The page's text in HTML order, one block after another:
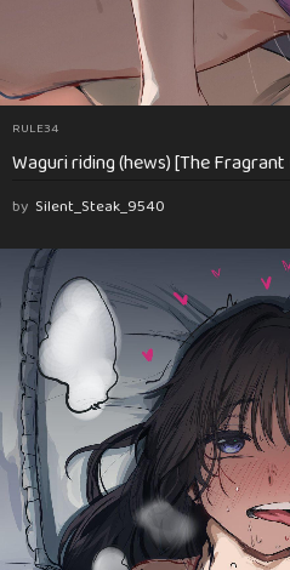
RULE34
Waguri riding (hews) [The
by Silent_Steak_9540